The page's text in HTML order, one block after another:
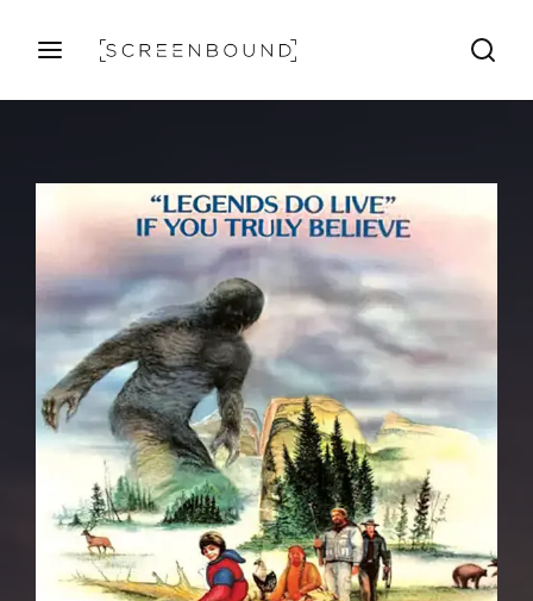
Press Enter / Return to begin your search or hit ESC
to close
Password
SIGN IN
Remember Me
Lost Your Password?